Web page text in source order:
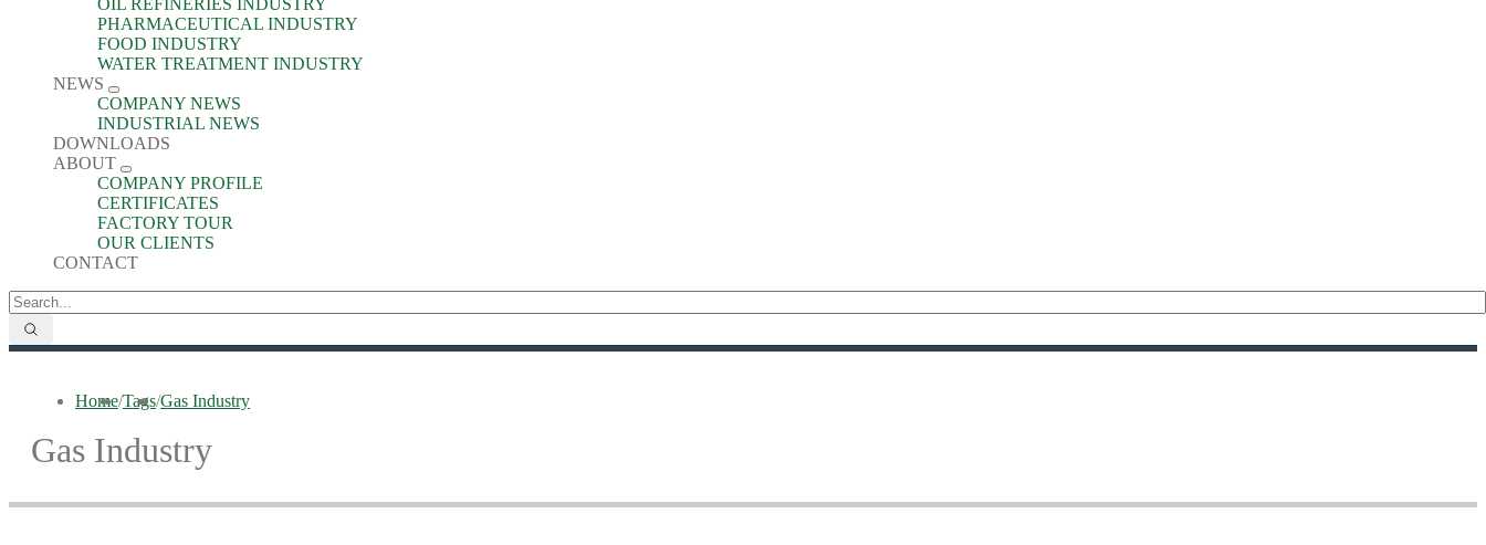
OIL REFINERIES INDUSTRY
PHARMACEUTICAL INDUSTRY
FOOD INDUSTRY
WATER TREATMENT INDUSTRY
NEWS
COMPANY NEWS
INDUSTRIAL NEWS
DOWNLOADS
ABOUT
COMPANY PROFILE
CERTIFICATES
FACTORY TOUR
OUR CLIENTS
CONTACT
Home/Tags/Gas Industry
Gas Industry